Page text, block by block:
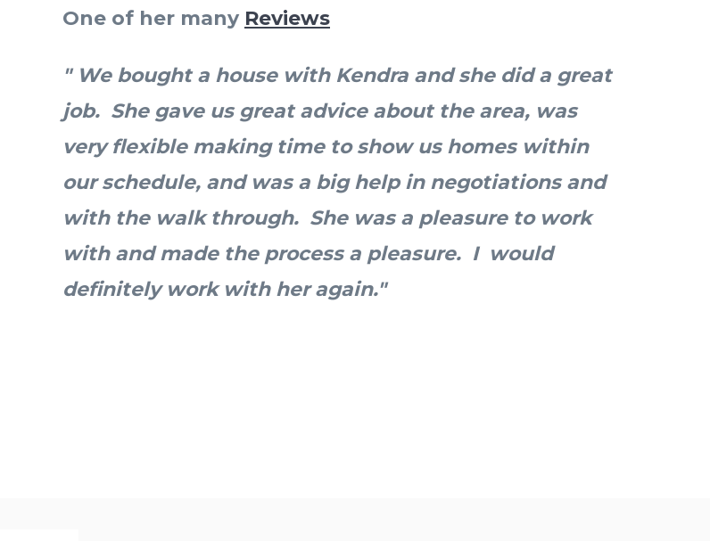
One of her many Reviews
" We bought a house with Kendra and she did a great
job. She gave us great advice about the area, was
very flexible making time to show us homes within
our schedule, and was a big help in negotiations and
with the walk through. She was a pleasure to work
with and made the process a pleasure. I would
definitely work with her again."